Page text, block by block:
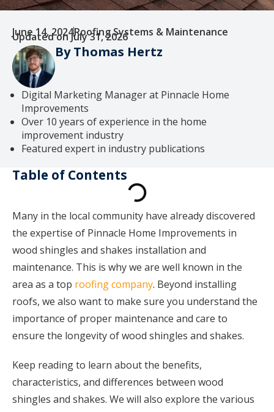
June 14, 2024Roofing Systems & Maintenance
Updated on July 31, 2026
By Thomas Hertz
Digital Marketing Manager at Pinnacle Home
Improvements
Over 10 years of experience in the home
improvement industry
Featured expert in industry publications
Table of Contents
Many in the local community have already discovered
the expertise of Pinnacle Home Improvements in
wood shingles and shakes installation and
maintenance. This is why we are well known in the
area as a top roofing company. Beyond installing
roofs, we also want to make sure you understand the
importance of proper maintenance and care to
ensure the longevity of wood shingles and shakes.
Keep reading to learn about the benefits,
characteristics, and differences between wood
shingles and shakes. We will also explore the various